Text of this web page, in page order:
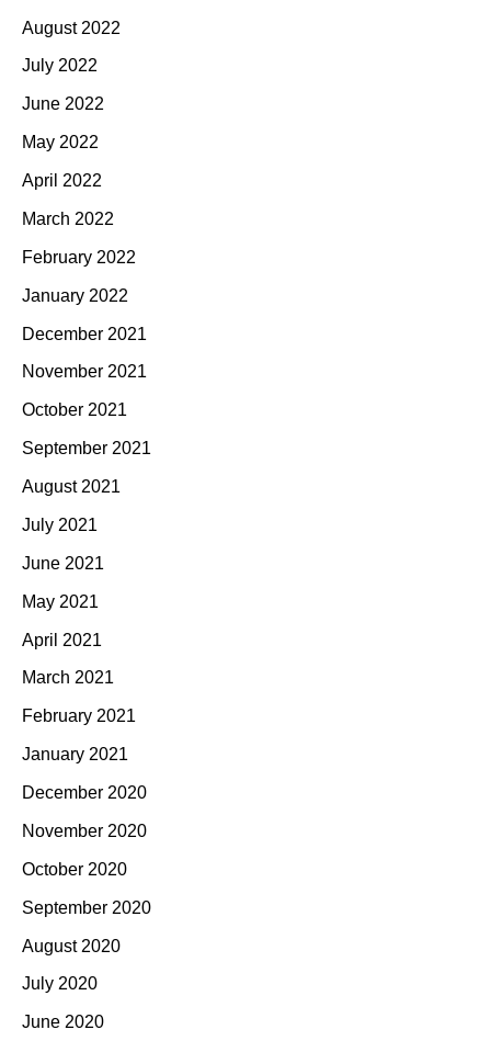
August 2022
July 2022
June 2022
May 2022
April 2022
March 2022
February 2022
January 2022
December 2021
November 2021
October 2021
September 2021
August 2021
July 2021
June 2021
May 2021
April 2021
March 2021
February 2021
January 2021
December 2020
November 2020
October 2020
September 2020
August 2020
July 2020
June 2020